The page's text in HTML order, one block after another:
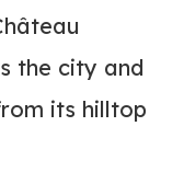
the city and
its hilltop